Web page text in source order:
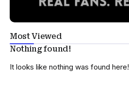
Most Viewed
Nothing found!
It looks like nothing was found here!